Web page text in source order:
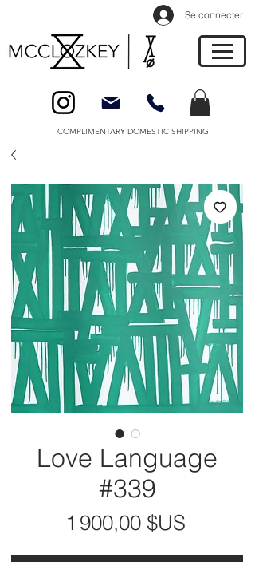
Se connecter
COMPLIMENTARY DOMESTIC SHIPPING
Love Language
#339
1 900,00 $USPrix